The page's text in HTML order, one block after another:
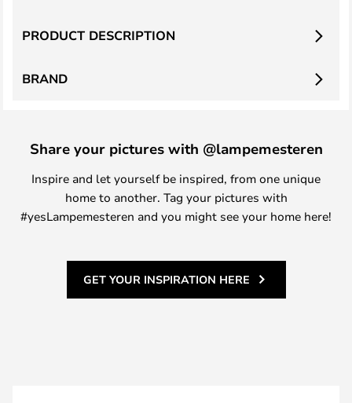
PRODUCT DESCRIPTION
BRAND
Share your pictures with @lampemesteren
Inspire and let yourself be inspired, from one unique
home to another. Tag your pictures with
#yesLampemesteren and you might see your home here!
GET YOUR INSPIRATION HERE